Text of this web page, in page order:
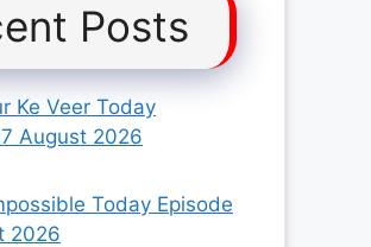
Posts
Ke Veer Today
August 2026
Today Episode
2026